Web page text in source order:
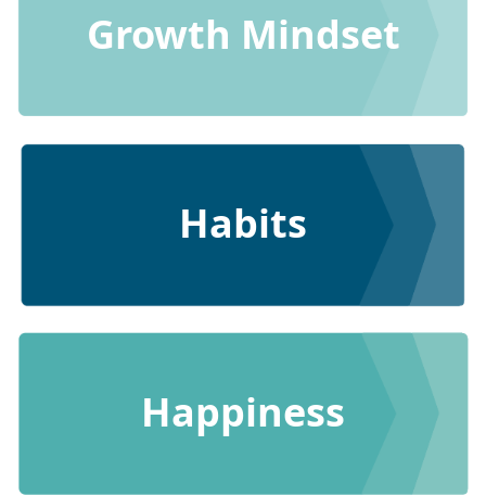
Growth Mindset
Habits
Happiness